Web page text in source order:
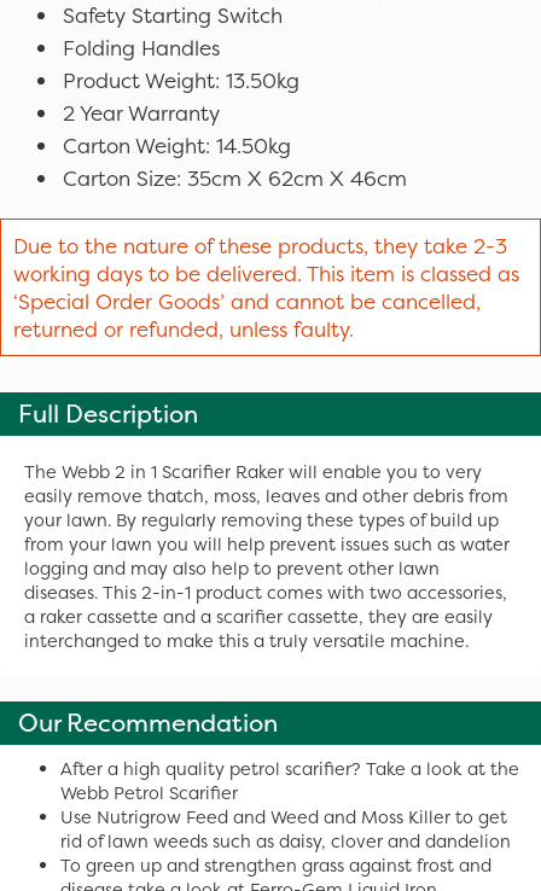
Safety Starting Switch
Folding Handles
Product Weight: 13.50kg
2 Year Warranty
Carton Weight: 14.50kg
Carton Size: 35cm X 62cm X 46cm
Due to the nature of these products, they take 2-3
working days to be delivered. This item is classed as
‘Special Order Goods’ and cannot be cancelled,
returned or refunded, unless faulty.
Full Description
The Webb 2 in 1 Scarifier Raker will enable you to very
easily remove thatch, moss, leaves and other debris from
your lawn. By regularly removing these types of build up
from your lawn you will help prevent issues such as water
logging and may also help to prevent other lawn
diseases. This 2-in-1 product comes with two accessories,
a raker cassette and a scarifier cassette, they are easily
interchanged to make this a truly versatile machine.
Our Recommendation
After a high quality petrol scarifier? Take a look at the
Webb Petrol Scarifier
Use Nutrigrow Feed and Weed and Moss Killer to get
rid of lawn weeds such as daisy, clover and dandelion
To green up and strengthen grass against frost and